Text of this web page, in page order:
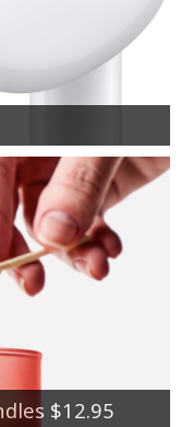
$12.95